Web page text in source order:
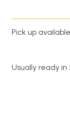
Pick up
Usually ready in